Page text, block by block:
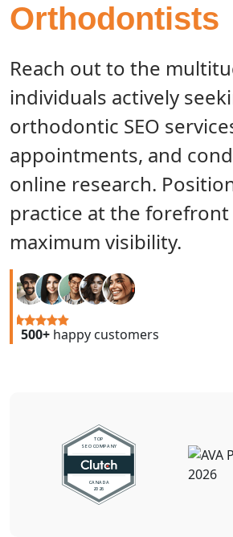
Orthodontists
Reach out to the
individuals actively
orthodontic SEO
appointments, and
online research.
practice at the
maximum visibility.
500+ happy customers